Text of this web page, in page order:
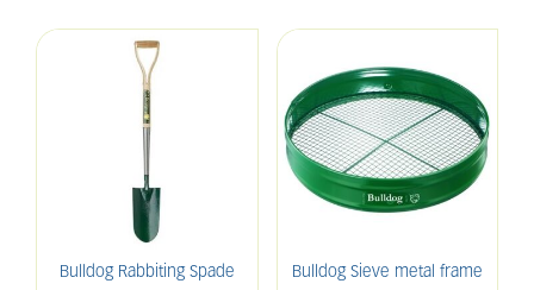
Bulldog Rabbiting Spade
Bulldog Sieve metal frame